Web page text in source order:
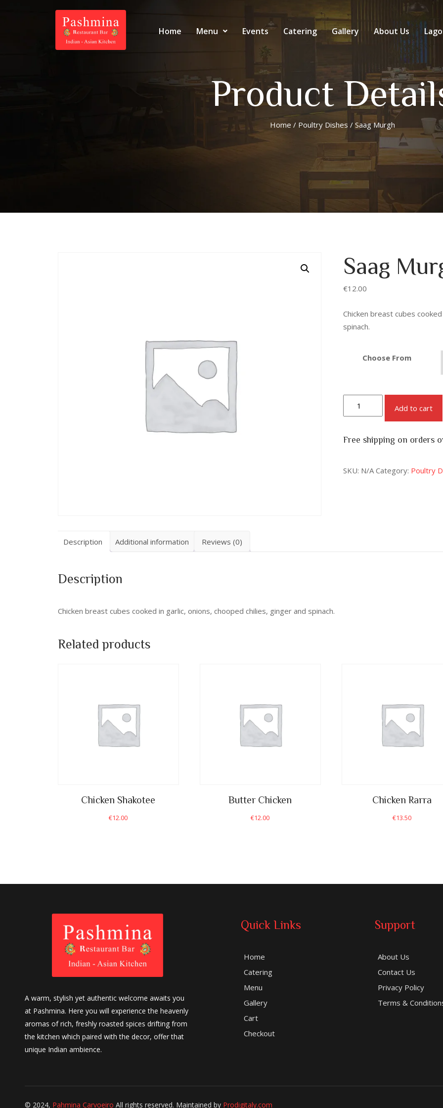
Home Menu Events Catering Gallery About Us
Product
Home / Poultry Dishes / Saag Murgh
Saag
€12.00
Chicken breast cubes
spinach.
Choose From
Add to cart
Free shipping on orders
SKU: N/A Category: Poultry
Description Additional information Reviews (0)
Description
Chicken breast cubes cooked in garlic, onions, chooped chilies, ginger and spinach.
Related products
Chicken Shakotee
€12.00
Butter Chicken
€12.00
Chicken Rarra
€13.50
A warm, stylish yet authentic welcome awaits you
at Pashmina. Here you will experience the heavenly
aromas of rich, freshly roasted spices drifting from
the kitchen which paired with the decor, offer that
unique Indian ambience.
Quick Links
Home
Catering
Menu
Gallery
Cart
Checkout
Support
About Us
Contact Us
Privacy Policy
Terms &
© 2024, Pahmina Carvoeiro All rights reserved. Maintained by Prodigitaly.com